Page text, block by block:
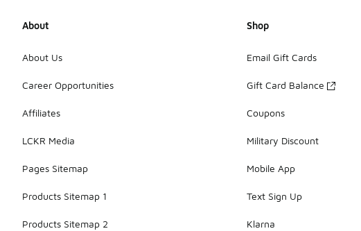
About
About Us
Career Opportunities
Affiliates
LCKR Media
Pages Sitemap
Products Sitemap 1
Products Sitemap 2
Shop
Email Gift Cards
Gift Card Balance
Coupons
Military Discount
Mobile App
Text Sign Up
Klarna